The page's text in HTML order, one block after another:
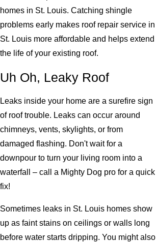
homes in St. Louis. Catching shingle
problems early makes roof repair service in
St. Louis more affordable and helps extend
the life of your existing roof.
Uh Oh, Leaky Roof
Leaks inside your home are a surefire sign
of roof trouble. Leaks can occur around
chimneys, vents, skylights, or from
damaged flashing. Don't wait for a
downpour to turn your living room into a
waterfall – call a Mighty Dog pro for a quick
fix!
Sometimes leaks in St. Louis homes show
up as faint stains on ceilings or walls long
before water starts dripping. You might also